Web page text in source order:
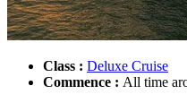
Class : Deluxe Cruise
Commence : All time